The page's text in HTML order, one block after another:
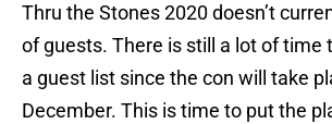
Thru the Stones 2020 doesn’t
of guests. There is still a lot of time
a guest list since the con will take
December. This is time to put the